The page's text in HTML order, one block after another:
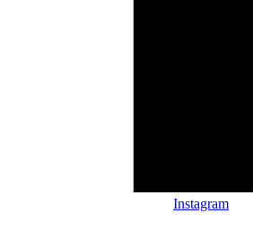
Instagram